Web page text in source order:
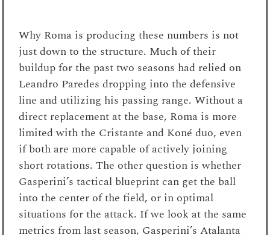
Why Roma is producing these numbers is not
just down to the structure. Much of their
buildup for the past two seasons had relied on
Leandro Paredes dropping into the defensive
line and utilizing his passing range. Without a
direct replacement at the base, Roma is more
limited with the Cristante and Koné duo, even
if both are more capable of actively joining
short rotations. The other question is whether
Gasperini’s tactical blueprint can get the ball
into the center of the field, or in optimal
situations for the attack. If we look at the same
metrics from last season, Gasperini’s Atalanta